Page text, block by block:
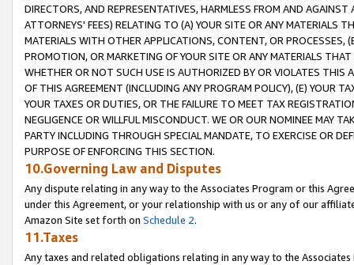
DIRECTORS, AND REPRESENTATIVES, HARMLESS FROM AND
ATTORNEYS' FEES) RELATING TO (A) YOUR SITE OR ANY MATERIALS
MATERIALS WITH OTHER APPLICATIONS, CONTENT, OR PROCESSES,
PROMOTION, OR MARKETING OF YOUR SITE OR ANY MATERIALS
WHETHER OR NOT SUCH USE IS AUTHORIZED BY OR VIOLATES THIS
OF THIS AGREEMENT (INCLUDING ANY PROGRAM POLICY), (E) YOUR
YOUR TAXES OR DUTIES, OR THE FAILURE TO MEET TAX
NEGLIGENCE OR WILLFUL MISCONDUCT. WE OR OUR NOMINEE MAY
PARTY INCLUDING THROUGH SPECIAL MANDATE, TO EXERCISE OR
PURPOSE OF ENFORCING THIS SECTION.
10.Governing Law and Disputes
Any dispute relating in any way to the Associates Program or this
under this Agreement, or your relationship with us or any of our
Amazon Site set forth on Schedule 2.
11.Taxes
Any taxes and related obligations relating in any way to the